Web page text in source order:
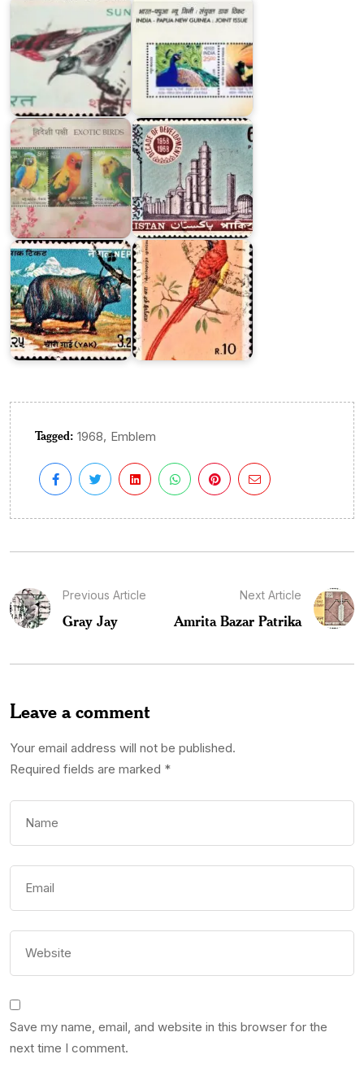
Exotic
India
2016
Pakistan
on
Decade
Development
1958-
Nepal
Cow
Series
1973
Nepal
Bird
Series
1979
Tagged: 1968, Emblem
Previous Article
Gray Jay
Next Article
Amrita Bazar Patrika
Leave a comment
Your email address will not be published.
Required fields are marked *
Save my name, email, and website in this browser for the
next time I comment.